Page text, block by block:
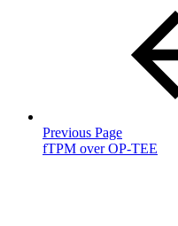
Previous Page
fTPM over OP-TEE